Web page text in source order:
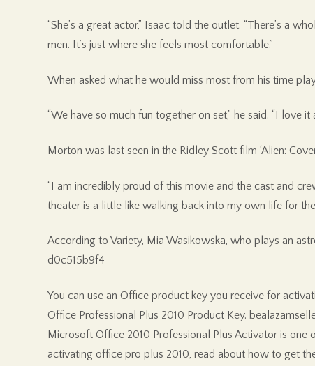
“She’s a great actor,” Isaac told the outlet. “There’s a
men. It’s just where she feels most comfortable.”
When asked what he would miss most from his time
“We have so much fun together on set,” he said. “I love
Morton was last seen in the Ridley Scott film ‘Alien:
“I am incredibly proud of this movie and the cast and
theater is a little like walking back into my own life for the
According to Variety, Mia Wasikowska, who plays an
d0c515b9f4
You can use an Office product key you receive for
Office Professional Plus 2010 Product Key.
Microsoft Office 2010 Professional Plus Activator is one
activating office pro plus 2010, read about how to get